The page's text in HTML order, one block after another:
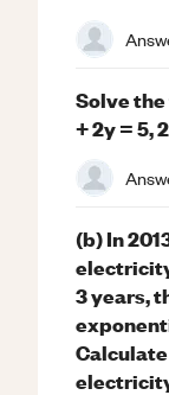
Solve
+ 2y = 5,
(b) In
3 years,